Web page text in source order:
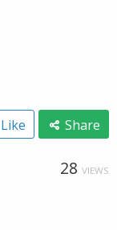
Like Share
28 VIEWS